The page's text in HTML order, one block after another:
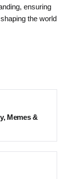
ensuring
the world
Memes &